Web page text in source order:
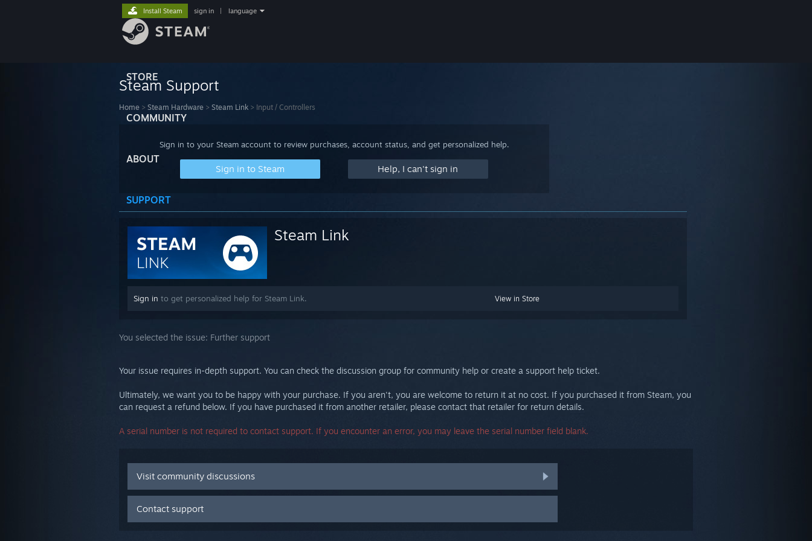
STORE
COMMUNITY
ABOUT
SUPPORT
Install Steam sign in language
Steam Support
Home > Steam Hardware > Steam Link > Input / Controllers
Sign in to your Steam account to review purchases, account status, and get personalized help.
Sign in to Steam Help, I can't sign in
Steam Link
View in Store
Sign in to get personalized help for Steam Link.
You selected the issue: Further support
Your issue requires in-depth support. You can check the discussion group for community help or create a support help ticket.
Ultimately, we want you to be happy with your purchase. If you aren't, you are welcome to return it at no cost. If you purchased it from Steam, you
can request a refund below. If you have purchased it from another retailer, please contact that retailer for return details.
A serial number is not required to contact support. If you encounter an error, you may leave the serial number field blank.
Visit community discussions
Contact support